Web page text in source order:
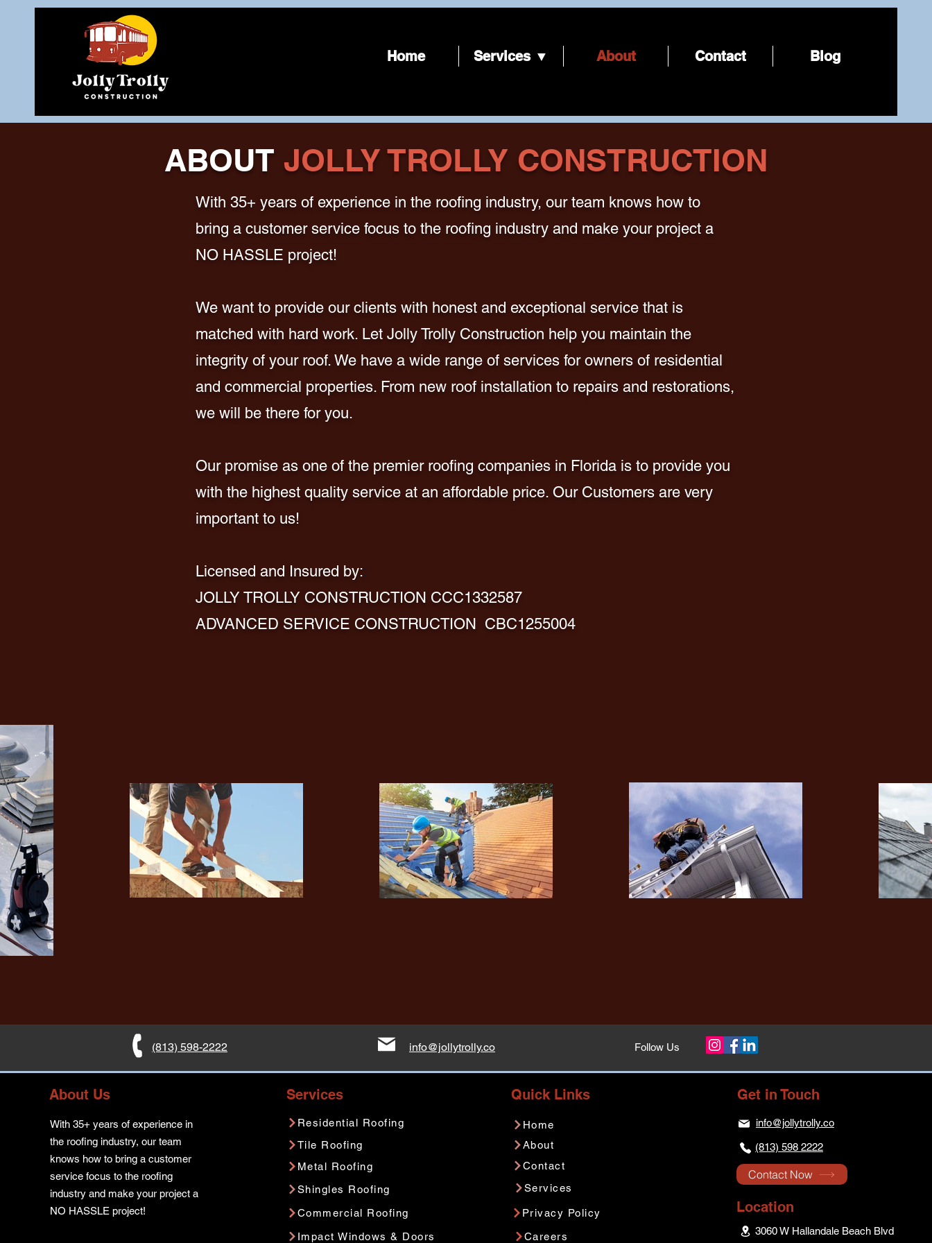
Home Services ▼ About Contact Blog
ABOUT JOLLY TROLLY CONSTRUCTION
With 35+ years of experience in the roofing industry, our team knows how to
bring a customer service focus to the roofing industry and make your project a
NO HASSLE project!
We want to provide our clients with honest and exceptional service that is
matched with hard work. Let Jolly Trolly Construction help you maintain the
integrity of your roof. We have a wide range of services for owners of residential
and commercial properties. From new roof installation to repairs and restorations,
we will be there for you.
Our promise as one of the premier roofing companies in Florida is to provide you
with the highest quality service at an affordable price. Our Customers are very
important to us!
Licensed and Insured by::
JOLLY TROLLY CONSTRUCTION CCC1332587
ADVANCED SERVICE CONSTRUCTION CBC1255004
(813) 598-2222 info@jollytrolly.co Follow Us
About Us
With 35+ years of experience in
the roofing industry, our team
knows how to bring a customer
service focus to the roofing
industry and make your project a
NO HASSLE project!
Services
Residential Roofing
Tile Roofing
Metal Roofing
Shingles Roofing
Commercial Roofing
Impact Windows & Doors
Quick Links
Home
About
Contact
Services
Careers
Privacy Policy
Get in Touch
info@jollytrolly.co
(813) 598 2222
Contact Now
Location
3060 W Hallandale Beach Blvd